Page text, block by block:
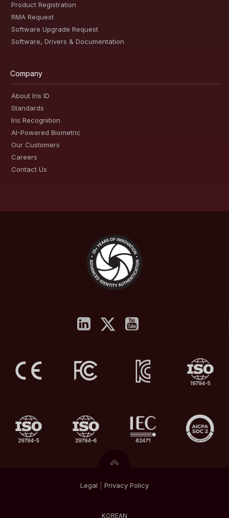
Product Registration
RMA Request
Software Upgrade Request
Software, Drivers & Documentation
Company
About Iris ID
Standards
Iris Recognition
AI-Powered Biometric
Our Customers
Careers
Contact Us
Legal Privacy Policy
KOREAN